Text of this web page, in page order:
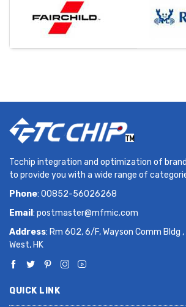
Tcchip integration and optimization of
to provide you with a wide range of
Phone: 00852-56026268
Email : postmaster@mfmic.com
Address: Rm 602, 6/F, Wayson Comm Bldg
West, HK
QUICK LINK